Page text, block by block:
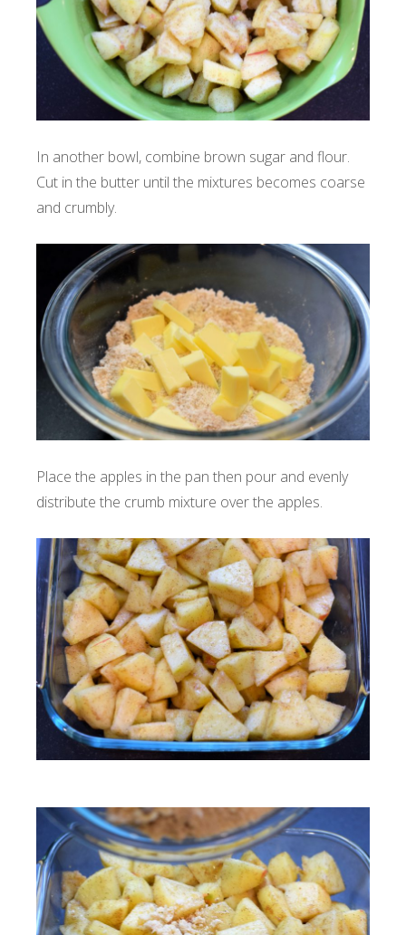
In another bowl, combine brown sugar and flour.
Cut in the butter until the mixtures becomes coarse
and crumbly.
Place the apples in the pan then pour and evenly
distribute the crumb mixture over the apples.